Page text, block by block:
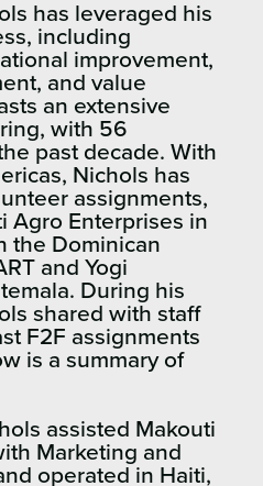
has leveraged his
including
improvement,
and value
an extensive
with 56
past decade. With
Nichols has
assignments,
Agro Enterprises in
the Dominican
and Yogi
During his
shared with staff
F2F assignments
is a summary of
assisted Makouti
Marketing and
operated in Haiti,